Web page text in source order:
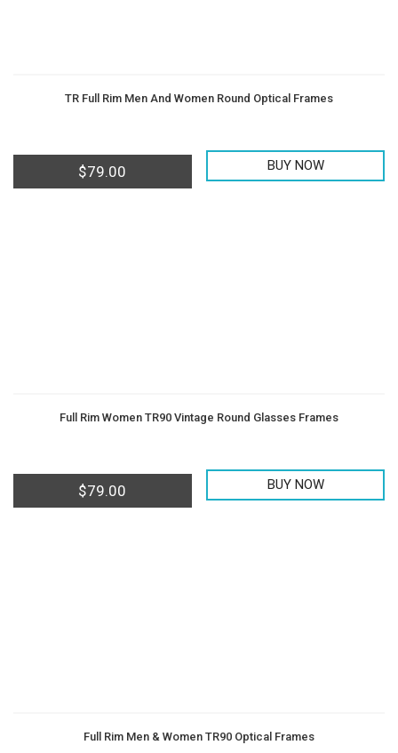
TR Full Rim Men And Women Round Optical Frames
$79.00 BUY NOW
Full Rim Women TR90 Vintage Round Glasses Frames
$79.00 BUY NOW
Full Rim Men & Women TR90 Optical Frames